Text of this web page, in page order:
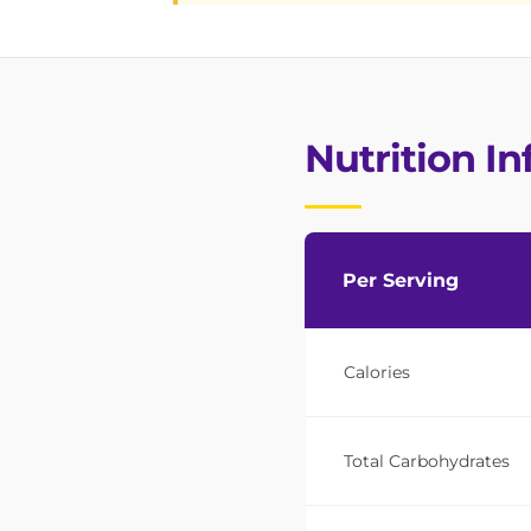
Nutrition
Per Serving
Calories
Total Carbohydrates